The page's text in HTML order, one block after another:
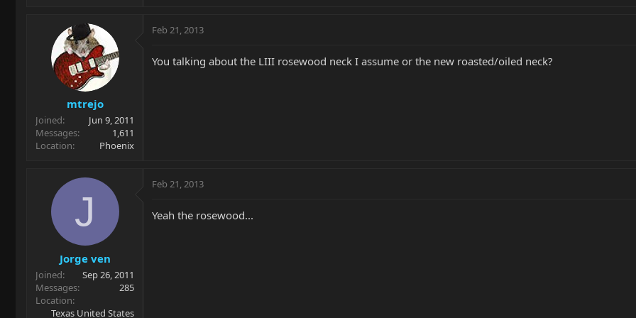
mtrejo
Joined
Jun 9, 2011
Messages
1,611
Location
Phoenix
Feb 21, 2013
You talking about the LIII rosewood neck I assume or the new roasted/oiled neck?
J
Jorge ven
Joined
Sep 26, 2011
Messages
285
Location
Texas United States
Feb 21, 2013
Yeah the rosewood...